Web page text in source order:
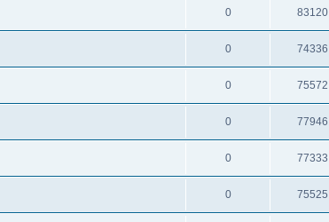
0 83120
0 74336
0 75572
0 77946
0 77333
0 75525